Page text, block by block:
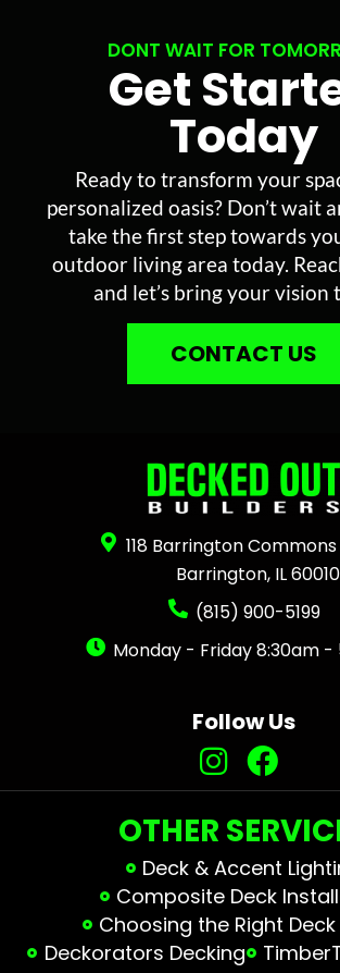
DONT WAIT FOR
Get
Today
Ready to transform your
personalized oasis? Don’t wait
take the first step towards
outdoor living area today.
and let’s bring your vision
CONTACT US
118 Barrington
Barrington, IL 60010
(815) 900-5199
Monday - Friday 8:30am -
Follow Us
OTHER
Deck & Accent
Composite Deck
Choosing the Right Deck
Deckorators Decking